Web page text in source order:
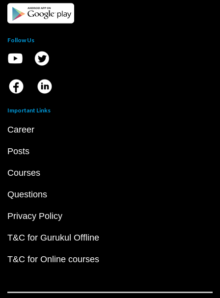
Follow Us
Important Links
Career
Posts
Courses
Questions
Privacy Policy
T&C for Gurukul Offline
T&C for Online courses